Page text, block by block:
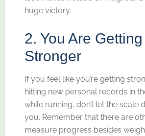
huge victory.
2. You Are Getting
Stronger
If you feel like you’re getting
hitting new personal records in
while running, don’t let the scale
you. Remember that there are
measure progress besides